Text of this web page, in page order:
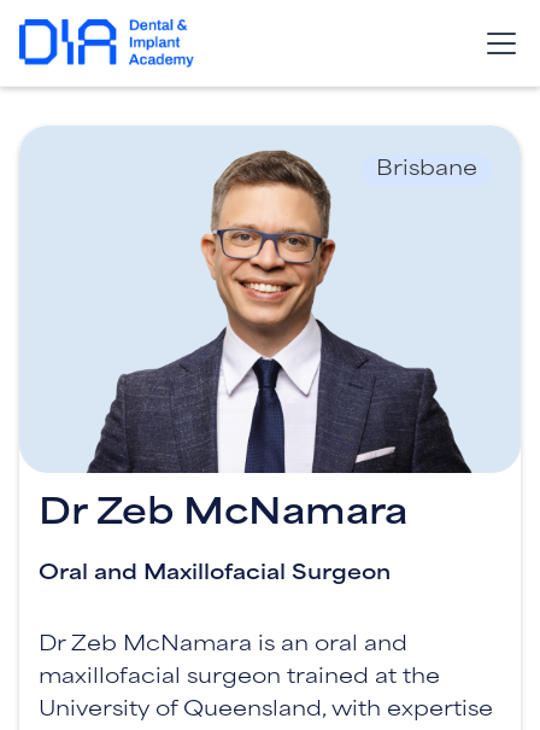
Brisbane
Dr Zeb McNamara
Oral and Maxillofacial Surgeon
Dr Zeb McNamara is an oral and
maxillofacial surgeon trained at the
University of Queensland, with expertise